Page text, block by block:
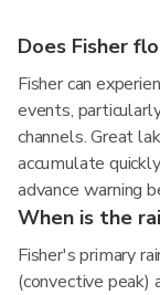
Does Fisher
Fisher can
events,
channels. Great
accumulate
advance warning
When is the
Fisher's primary
(convective